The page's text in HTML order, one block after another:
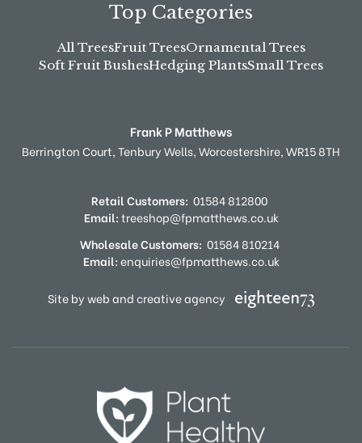
Top Categories
All TreesFruit TreesOrnamental Trees
Soft Fruit BushesHedging PlantsSmall Trees
Frank P Matthews
Berrington Court,Tenbury Wells,Worcestershire,WR15 8TH
Retail Customers: 01584 812800
Email:treeshop@fpmatthews.co.uk
Wholesale Customers: 01584 810214
Email:enquiries@fpmatthews.co.uk
Site by web and creative agency